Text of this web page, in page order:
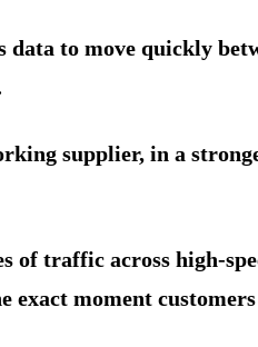
data to move quickly
supplier, in a
of traffic across high-
exact moment